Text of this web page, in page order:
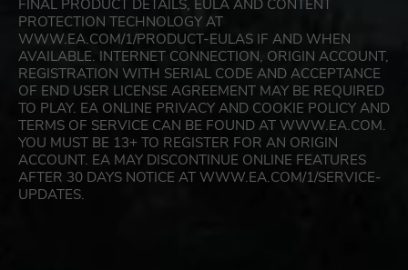
FINAL PRODUCT DETAILS, EULA AND CONTENT
PROTECTION TECHNOLOGY AT
WWW.EA.COM/1/PRODUCT-EULAS IF AND WHEN
AVAILABLE. INTERNET CONNECTION, ORIGIN ACCOUNT,
REGISTRATION WITH SERIAL CODE AND ACCEPTANCE
OF END USER LICENSE AGREEMENT MAY BE REQUIRED
TO PLAY. EA ONLINE PRIVACY AND COOKIE POLICY AND
TERMS OF SERVICE CAN BE FOUND AT WWW.EA.COM.
YOU MUST BE 13+ TO REGISTER FOR AN ORIGIN
ACCOUNT. EA MAY DISCONTINUE ONLINE FEATURES
AFTER 30 DAYS NOTICE AT WWW.EA.COM/1/SERVICE-
UPDATES.